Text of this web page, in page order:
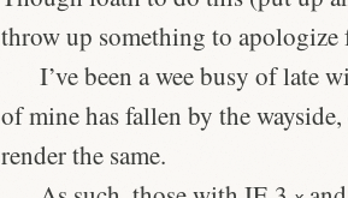
throw up something to apologize
I’ve been a wee busy of late
of mine has fallen by the
render the same.